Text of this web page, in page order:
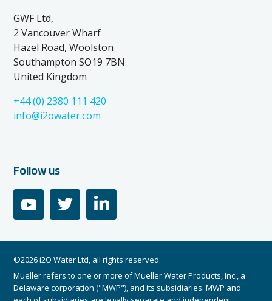
GWF Ltd,
2 Vancouver Wharf
Hazel Road, Woolston
Southampton SO19 7BN
United Kingdom
+44 (0) 2380 111 420
info@i2owater.com
Follow us
youtube linkedin
©2026 i2O Water Ltd, all rights reserved.
Mueller refers to one or more of Mueller Water Products, Inc., a
Delaware corporation ("MWP"), and its subsidiaries. MWP and